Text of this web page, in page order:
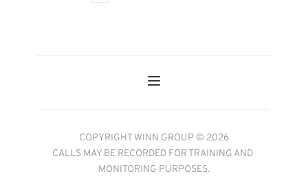
COPYRIGHT WINN GROUP © 2026
CALLS MAY BE RECORDED FOR TRAINING AND
MONITORING PURPOSES.